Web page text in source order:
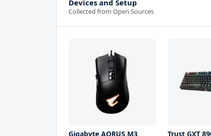
Devices and Setup
Collected from Open Sources
Gigabyte AORUS M3
Trust GXT